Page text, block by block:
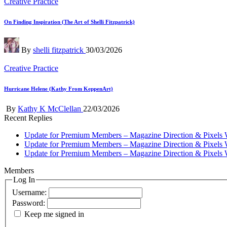
On Finding Inspiration (The Art of Shelli Fitzpatrick)
Posted
by
By shelli fitzpatrick 30/03/2026
Posted
Creative Practice
Hurricane Helene (Kathy From KeppenArt)
Posted
by
By Kathy K McClellan 22/03/2026
Recent Replies
Update for Premium Members – Magazine Direction & Pixels
Update for Premium Members – Magazine Direction & Pixels
Update for Premium Members – Magazine Direction & Pixels
Members
Log In
Username:
Password:
Keep me signed in